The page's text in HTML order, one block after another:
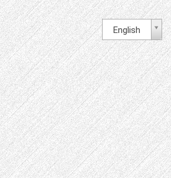
English